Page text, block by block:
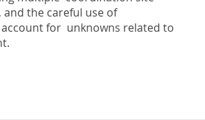
the careful use of
for unknowns related to